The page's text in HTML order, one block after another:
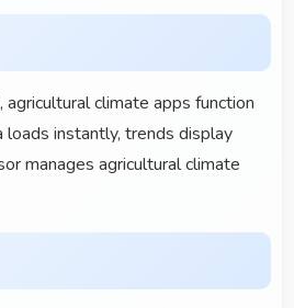
climate apps function
instantly, trends display
manages agricultural climate